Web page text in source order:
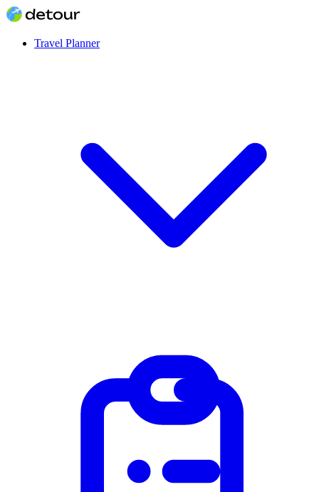
Travel Planner